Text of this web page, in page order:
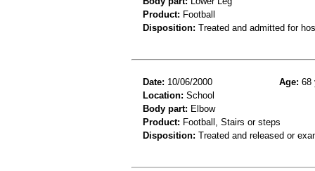
Product: Football
Disposition: Treated and admitted for
Date: 10/06/2000 Age: 68
Location: School
Body part: Elbow
Product: Football, Stairs or steps
Disposition: Treated and released or